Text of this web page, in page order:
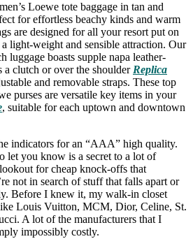
Loewe tote baggage in tan and
for effortless beachy kinds and warm
are designed for all your resort put on
light-weight and sensible attraction. Our
luggage boasts supple napa leather-
a clutch or over the shoulder Replica
and removable straps. These top
purses are versatile key items in your
, suitable for each uptown and downtown
indicators for an “AAA” high quality.
let you know is a secret to a lot of
for cheap knock-offs that
not in search of stuff that falls apart or
Before I knew it, my walk-in closet
Louis Vuitton, MCM, Dior, Celine, St.
A lot of the manufacturers that I
impossibly costly.